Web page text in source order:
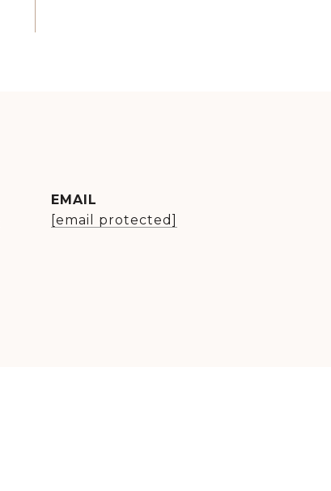
EMAIL
[email protected]